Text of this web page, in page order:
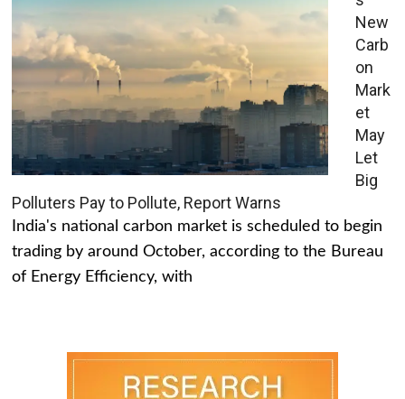
New
Carb
on
Mark
et
May
Let
Big
Polluters Pay to Pollute, Report Warns
India's national carbon market is scheduled to begin
trading by around October, according to the Bureau
of Energy Efficiency, with